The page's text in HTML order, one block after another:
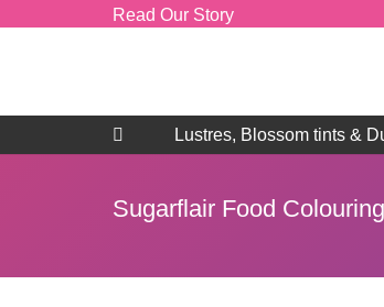
Read Our Story
Lustres, Blossom tints &
Sugarflair Food